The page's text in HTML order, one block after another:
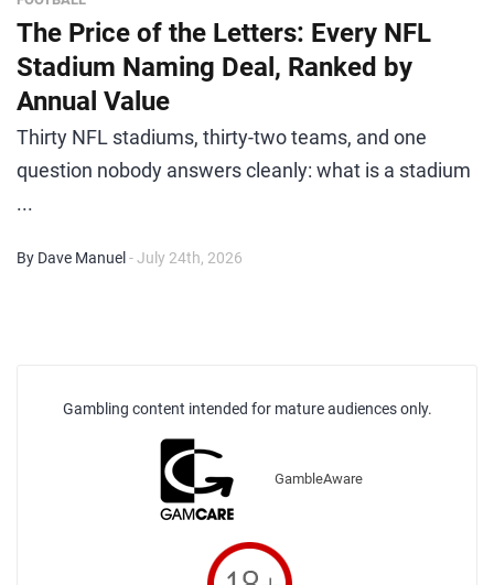
The Price of the Letters: Every NFL
Stadium Naming Deal, Ranked by
Annual Value
Thirty NFL stadiums, thirty-two teams, and one
question nobody answers cleanly: what is a stadium
...
By Dave Manuel - July 24th, 2026
Gambling content intended for mature audiences only.
GambleAware